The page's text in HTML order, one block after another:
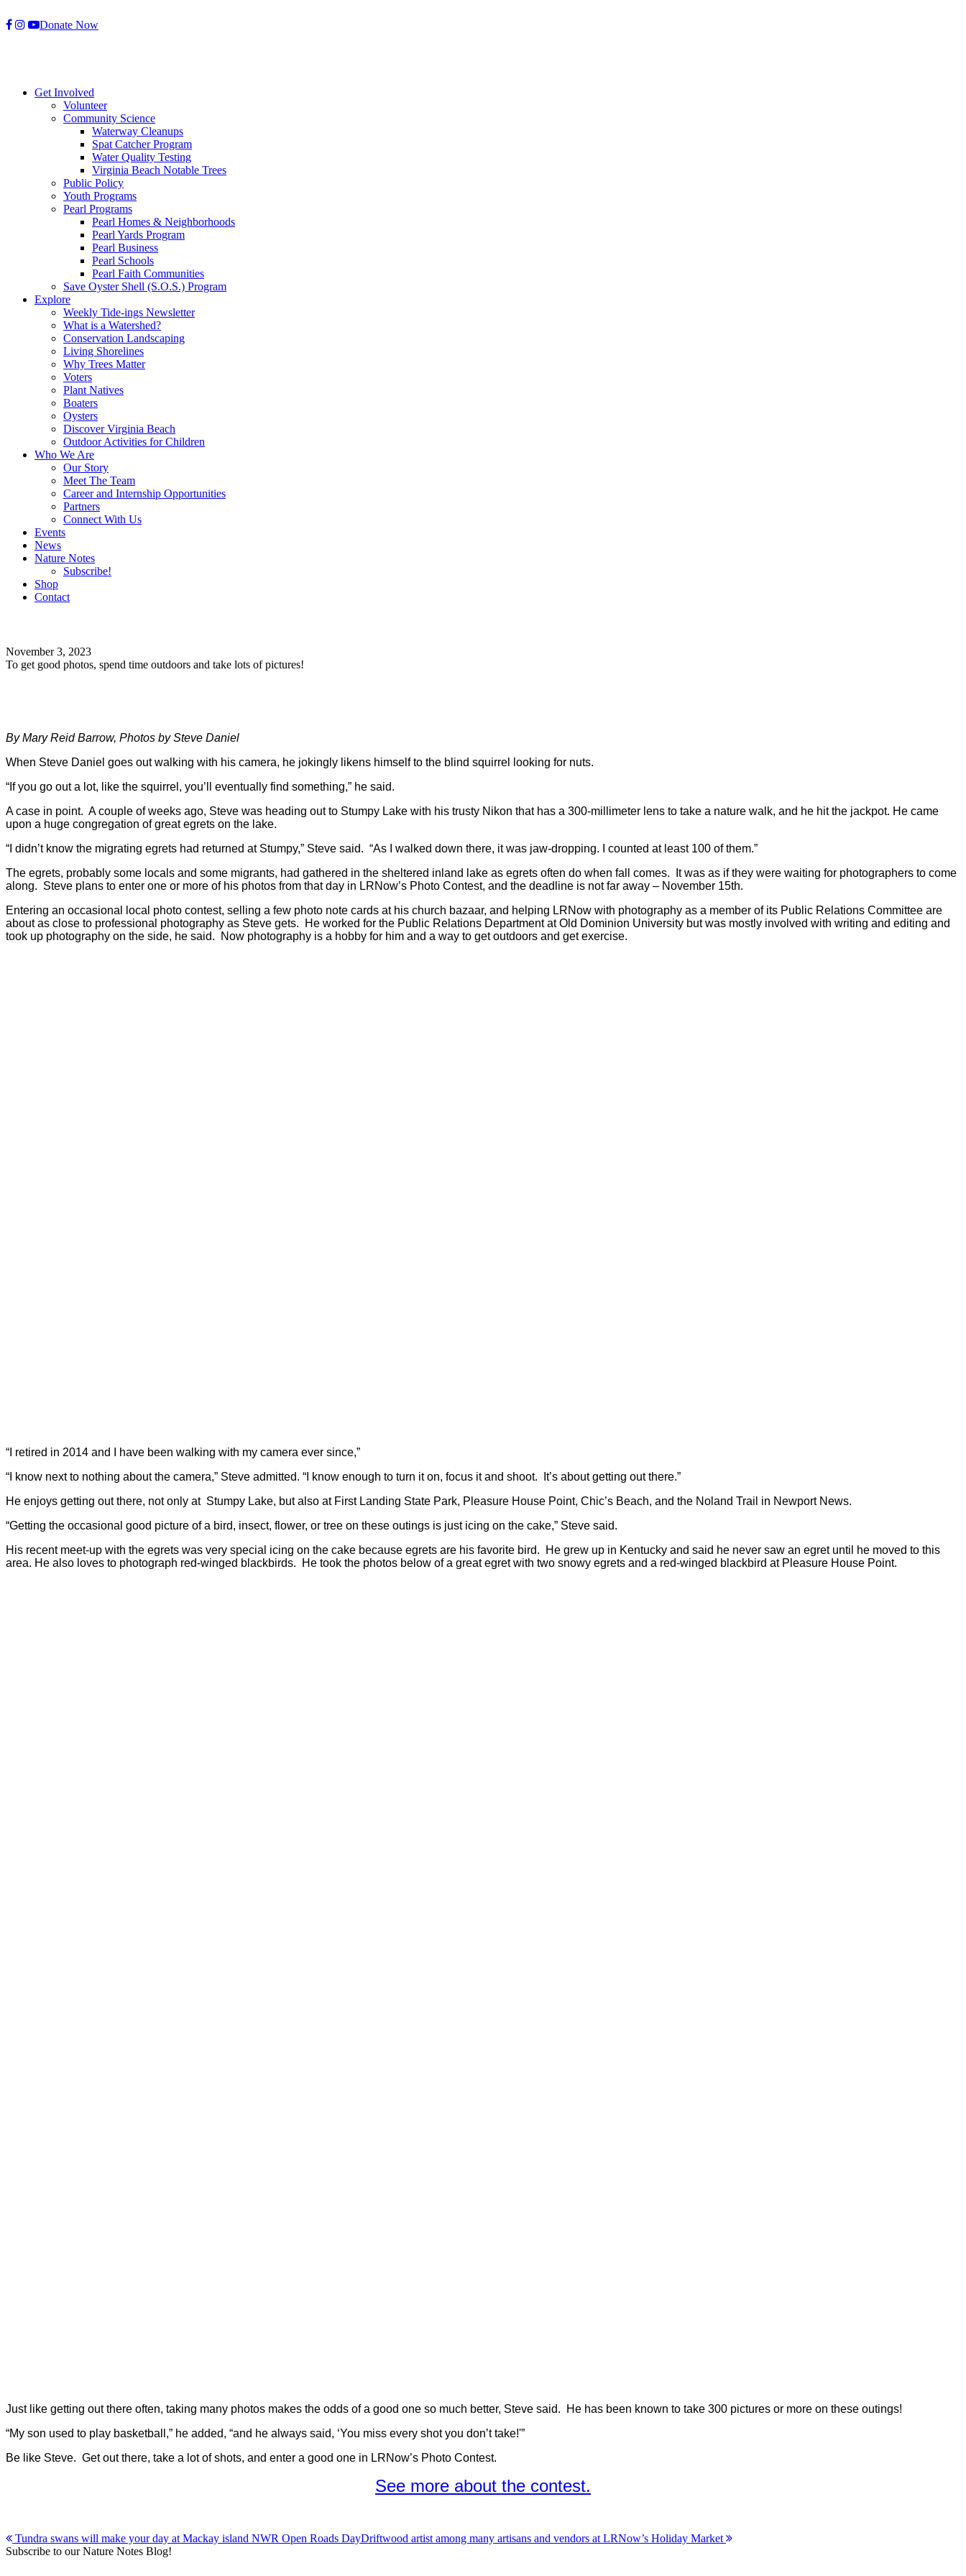
Skip
Donate Now
Get Involved
Volunteer
Community Science
Waterway Cleanups
Spat Catcher Program
Water Quality Testing
Virginia Beach Notable Trees
Public Policy
Youth Programs
Pearl Programs
Pearl Homes & Neighborhoods
Pearl Yards Program
Pearl Business
Pearl Schools
Pearl Faith Communities
Save Oyster Shell (S.O.S.) Program
Explore
Weekly Tide-ings Newsletter
What is a Watershed?
Conservation Landscaping
Living Shorelines
Why Trees Matter
Voters
Plant Natives
Boaters
Oysters
Discover Virginia Beach
Outdoor Activities for Children
Who We Are
Our Story
Meet The Team
Career and Internship Opportunities
Partners
Connect With Us
Events
News
Nature Notes
Subscribe!
Shop
Contact
November 3, 2023
To get good photos, spend time outdoors and take lots of pictures!
By Mary Reid Barrow, Photos by Steve Daniel
When Steve Daniel goes out walking with his camera, he jokingly likens himself to the blind squirrel looking for nuts.
“If you go out a lot, like the squirrel, you’ll eventually find something,” he said.
A case in point. A couple of weeks ago, Steve was heading out to Stumpy Lake with his trusty Nikon that has a 300-millimeter lens to take a nature walk, and he hit the jackpot. He came
upon a huge congregation of great egrets on the lake.
“I didn’t know the migrating egrets had returned at Stumpy,” Steve said. “As I walked down there, it was jaw-dropping. I counted at least 100 of them.”
The egrets, probably some locals and some migrants, had gathered in the sheltered inland lake as egrets often do when fall comes. It was as if they were waiting for photographers to come
along. Steve plans to enter one or more of his photos from that day in LRNow’s Photo Contest, and the deadline is not far away – November 15th.
Entering an occasional local photo contest, selling a few photo note cards at his church bazaar, and helping LRNow with photography as a member of its Public Relations Committee are
about as close to professional photography as Steve gets. He worked for the Public Relations Department at Old Dominion University but was mostly involved with writing and editing and
took up photography on the side, he said. Now photography is a hobby for him and a way to get outdoors and get exercise.
“I retired in 2014 and I have been walking with my camera ever since,”
“I know next to nothing about the camera,” Steve admitted. “I know enough to turn it on, focus it and shoot. It’s about getting out there.”
He enjoys getting out there, not only at Stumpy Lake, but also at First Landing State Park, Pleasure House Point, Chic’s Beach, and the Noland Trail in Newport News.
“Getting the occasional good picture of a bird, insect, flower, or tree on these outings is just icing on the cake,” Steve said.
His recent meet-up with the egrets was very special icing on the cake because egrets are his favorite bird. He grew up in Kentucky and said he never saw an egret until he moved to this
area. He also loves to photograph red-winged blackbirds. He took the photos below of a great egret with two snowy egrets and a red-winged blackbird at Pleasure House Point.
Just like getting out there often, taking many photos makes the odds of a good one so much better, Steve said. He has been known to take 300 pictures or more on these outings!
“My son used to play basketball,” he added, “and he always said, ‘You miss every shot you don’t take!'”
Be like Steve. Get out there, take a lot of shots, and enter a good one in LRNow’s Photo Contest.
See more about the contest.
Post
navigation
Tundra swans will make your day at Mackay island NWR Open Roads DayDriftwood artist among many artisans and vendors at LRNow’s Holiday Market
Subscribe to our Nature Notes Blog!